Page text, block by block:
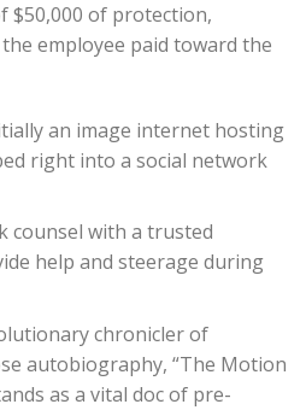
$50,000 of protection,
employee paid toward the
an image internet hosting
right into a social network
counsel with a trusted
help and steerage during
chronicler of
autobiography, “The Motion
as a vital doc of pre-